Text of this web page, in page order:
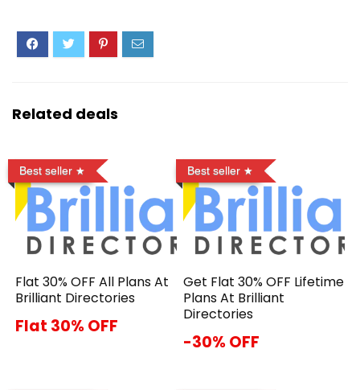
Related deals
Best seller
Flat 30% OFF All Plans At
Brilliant Directories
Flat 30% OFF
Best seller
Get Flat 30% OFF Lifetime
Plans At Brilliant
Directories
-30% OFF